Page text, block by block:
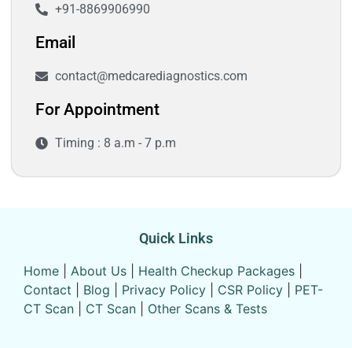
+91-8869906990
Email
contact@medcarediagnostics.com
For Appointment
Timing : 8 a.m - 7 p.m
Quick Links
Home About Us Health Checkup Packages
Contact
Blog Privacy Policy CSR Policy
PET-
CT Scan
CT Scan Other Scans & Tests